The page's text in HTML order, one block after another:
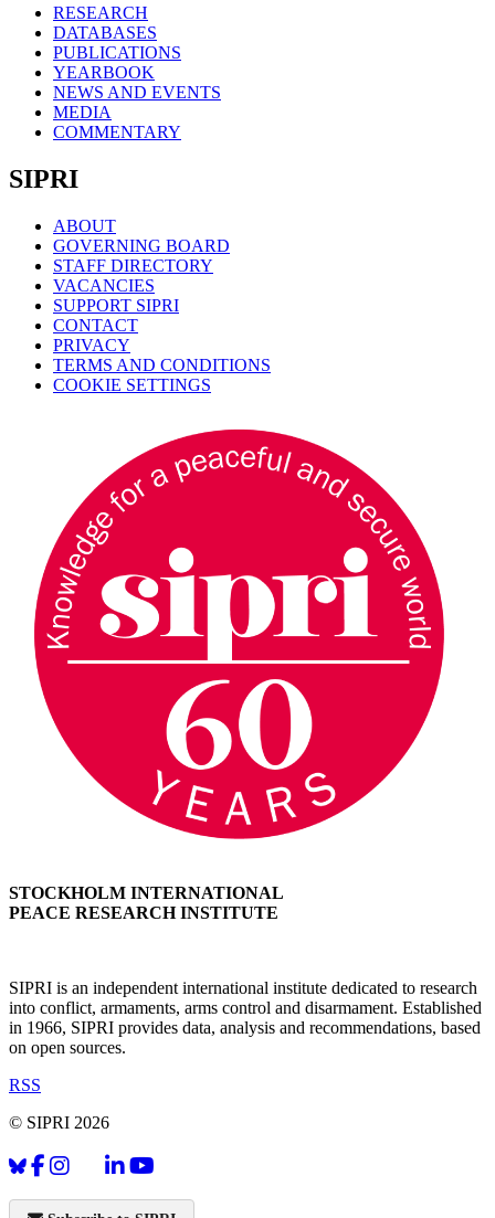
RESEARCH
DATABASES
PUBLICATIONS
YEARBOOK
NEWS AND EVENTS
MEDIA
COMMENTARY
SIPRI
ABOUT
GOVERNING BOARD
STAFF DIRECTORY
VACANCIES
SUPPORT SIPRI
CONTACT
PRIVACY
TERMS AND CONDITIONS
COOKIE SETTINGS
STOCKHOLM INTERNATIONAL
PEACE RESEARCH INSTITUTE
SIPRI is an independent international institute dedicated to research
into conflict, armaments, arms control and disarmament. Established
in 1966, SIPRI provides data, analysis and recommendations, based
on open sources.
RSS
© SIPRI 2026